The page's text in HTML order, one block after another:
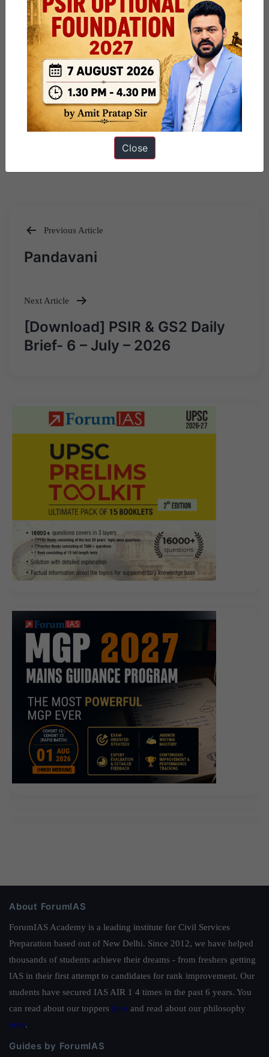
Post
Previous Article
Pandavani
Next Article
[Download] PSIR & GS2 Daily
Brief- 6 – July – 2026
About ForumIAS
ForumIAS Academy is a leading institute for Civil Services
Preparation based out of New Delhi. Since 2012, we have helped
thousands of students achieve their dreams - from freshers getting
IAS in their first attempt to candidates for rank improvement. Our
students have secured IAS AIR 1 4 times in the past 6 years. You
can read about our toppers here and read about our philosophy
here.
Guides by ForumIAS
Close